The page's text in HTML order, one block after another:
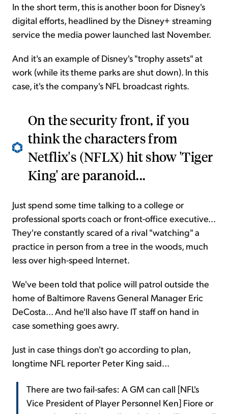
In the short term, this is another boon for Disney's
digital efforts, headlined by the Disney+ streaming
service the media power launched last November.
And it's an example of Disney's "trophy assets" at
work (while its theme parks are shut down). In this
case, it's the company's NFL broadcast rights.
On the security front, if you
think the characters from
Netflix's (NFLX) hit show 'Tiger
King' are paranoid...
Just spend some time talking to a college or
professional sports coach or front-office executive...
They're constantly scared of a rival "watching" a
practice in person from a tree in the woods, much
less over high-speed Internet.
We've been told that police will patrol outside the
home of Baltimore Ravens General Manager Eric
DeCosta... And he'll also have IT staff on hand in
case something goes awry.
Just in case things don't go according to plan,
longtime NFL reporter Peter King said...
There are two fail-safes: A GM can call [NFL's
Vice President of Player Personnel Ken] Fiore or